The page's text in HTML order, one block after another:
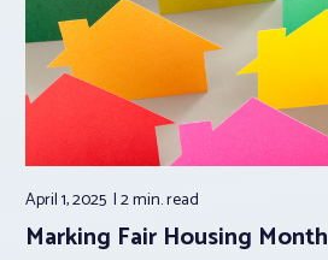
April 1, 2025 2 min.read
Marking Fair Housing Month